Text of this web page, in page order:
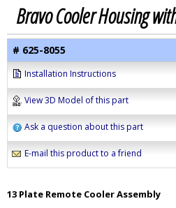
Bravo Cooler Housing
# 625-8055
Installation Instructions
View 3D Model of this part
Ask a question about this part
E-mail this product to a friend
13 Plate Remote Cooler Assembly